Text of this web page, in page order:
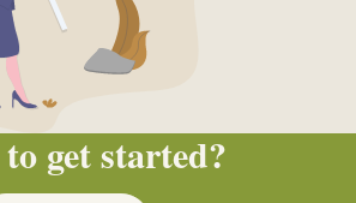
get started?